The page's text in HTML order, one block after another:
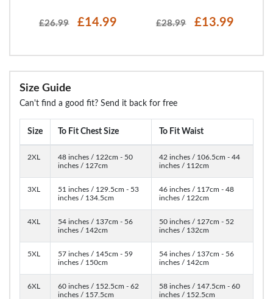
£26.99 £14.99 £28.99 £13.99
Size Guide
Can't find a good fit? Send it back for free
Size To Fit Chest Size To Fit Waist
2XL
48 inches / 122cm - 50
inches / 127cm
42 inches / 106.5cm - 44
inches / 112cm
3XL
51 inches / 129.5cm - 53
inches / 134.5cm
46 inches / 117cm - 48
inches / 122cm
4XL
54 inches / 137cm - 56
inches / 142cm
50 inches / 127cm - 52
inches / 132cm
5XL
57 inches / 145cm - 59
inches / 150cm
54 inches / 137cm - 56
inches / 142cm
6XL
60 inches / 152.5cm - 62
inches / 157.5cm
58 inches / 147.5cm - 60
inches / 152.5cm